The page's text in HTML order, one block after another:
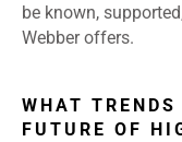
be known,
Webber offers.
WHAT
FUTURE OF